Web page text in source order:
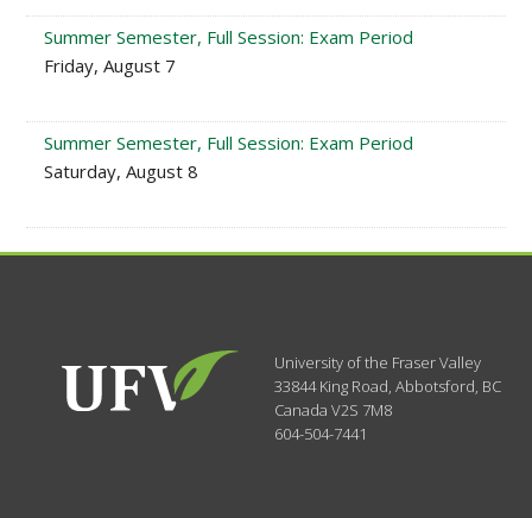
Summer Semester, Full Session: Exam Period
Friday, August 7
Summer Semester, Full Session: Exam Period
Saturday, August 8
University of the Fraser Valley
33844 King Road,Abbotsford, BC
CanadaV2S 7M8
604-504-7441